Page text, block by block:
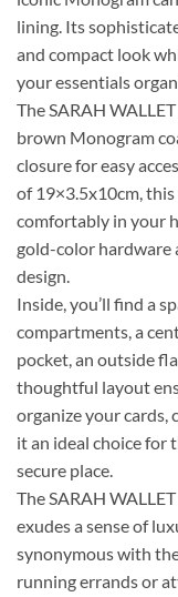
lining. Its
and compact look
your essentials
The SARAH
brown Monogram
closure for easy
of 19×3.5x10cm,
comfortably in your
gold-color hardware
design.
Inside, you’ll find a
compartments, a
pocket, an outside
thoughtful layout
organize your cards,
it an ideal choice for
secure place.
The SARAH
exudes a sense of
synonymous with
running errands or